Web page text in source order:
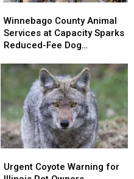
County
Animal
Services
Capacity
Reduced-
Fee
Dog
Adoptions
Winnebago County Animal
Services at Capacity Sparks
Reduced-Fee Dog
County
Animal
Services
Capacity
Reduced-
Fee
Dog
Adoptions
Coyote
Urgent Coyote Warning for
Coyote